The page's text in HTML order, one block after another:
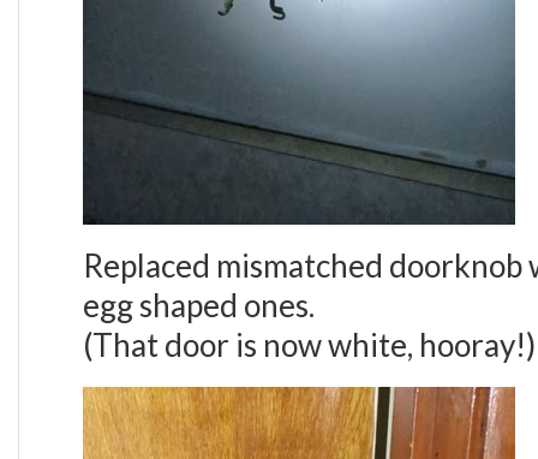
Replaced mismatched
egg shaped ones.
(That door is now white, hooray!)